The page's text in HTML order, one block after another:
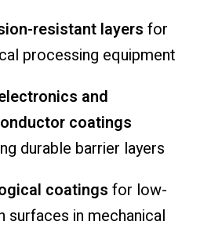
resistant layers for
processing equipment
and
coatings
durable barrier layers
coatings for low-
surfaces in mechanical